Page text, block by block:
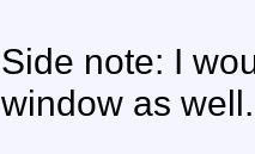
Side note: I
window as well.